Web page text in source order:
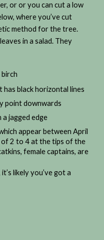
or or you can cut a low
where you’ve cut
method for the tree.
in a salad. They
black horizontal lines
point downwards
jagged edge
appear between April
of 2 to 4 at the tips of the
female captains, are
likely you’ve got a